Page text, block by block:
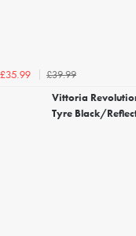
£35.99
£39.99
Vittoria
Tyre Black/